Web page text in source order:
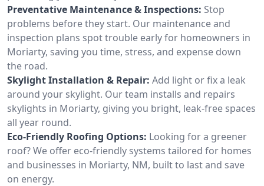
Preventative Maintenance & Inspections: Stop
problems before they start. Our maintenance and
inspection plans spot trouble early for homeowners in
Moriarty, saving you time, stress, and expense down
the road.
Skylight Installation & Repair: Add light or fix a leak
around your skylight. Our team installs and repairs
skylights in Moriarty, giving you bright, leak-free spaces
all year round.
Eco-Friendly Roofing Options: Looking for a greener
roof? We offer eco-friendly systems tailored for homes
and businesses in Moriarty, NM, built to last and save
on energy.